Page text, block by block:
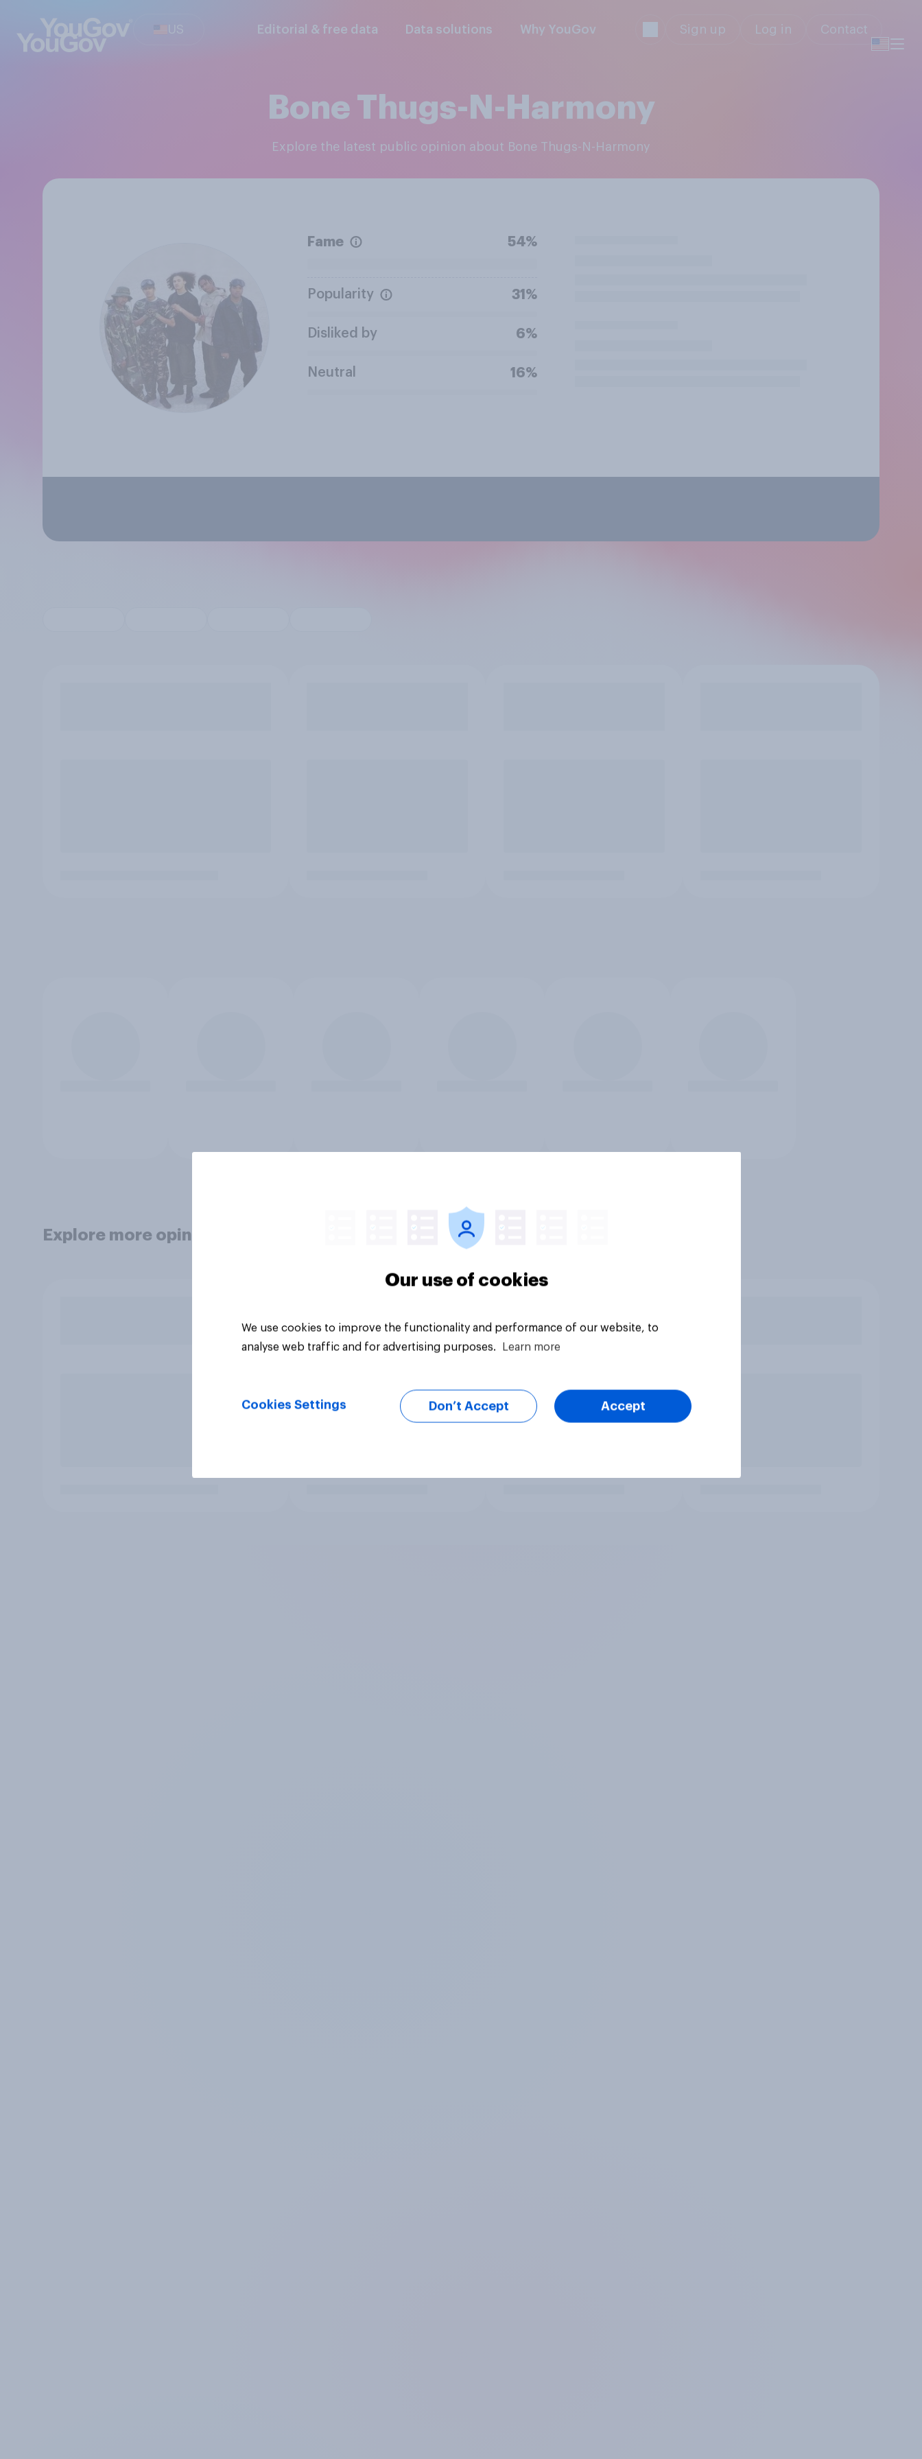
US Editorial & free data Data solutions Why YouGov Sign up Log in Contact
Bone Thugs-N-Harmony
Explore the latest public opinion about Bone Thugs-N-Harmony
Fame 54%
Popularity 31%
Disliked by 6%
Neutral 16%
Explore more opinion data
Our use of cookies
We use cookies to improve the functionality and performance of our website, to
analyse web traffic and for advertising purposes.
Learn more
Cookies Settings Don’t Accept Accept